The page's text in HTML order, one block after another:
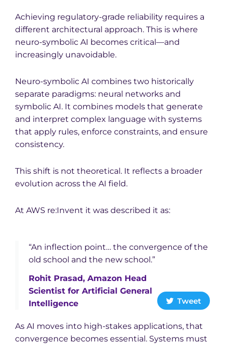
Achieving regulatory-grade reliability requires a
different architectural approach. This is where
neuro-symbolic AI becomes critical—and
increasingly unavoidable.
Neuro-symbolic AI combines two historically
separate paradigms: neural networks and
symbolic AI. It combines models that generate
and interpret complex language with systems
that apply rules, enforce constraints, and ensure
consistency.
This shift is not theoretical. It reflects a broader
evolution across the AI field.
At AWS re:Invent it was described it as:
“An inflection point… the convergence of the
old school and the new school.”
Rohit Prasad, Amazon Head
Scientist for Artificial General
Intelligence
Tweet
As AI moves into high-stakes applications, that
convergence becomes essential. Systems must